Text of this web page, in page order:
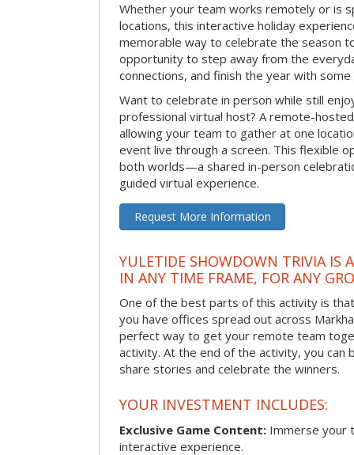
Whether your team works remotely or is
locations, this interactive holiday
memorable way to celebrate the season
opportunity to step away from the
connections, and finish the year with
Want to celebrate in person while still
professional virtual host? A remote-
allowing your team to gather at one
event live through a screen. This flexible
both worlds—a shared in-person
guided virtual experience.
Request More Information
YULETIDE SHOWDOWN TRIVIA IS
IN ANY TIME FRAME, FOR ANY
One of the best parts of this activity is
you have offices spread out across
perfect way to get your remote team
activity. At the end of the activity, you
share stories and celebrate the winners.
YOUR INVESTMENT INCLUDES:
Exclusive Game Content: Immerse your
interactive experience.